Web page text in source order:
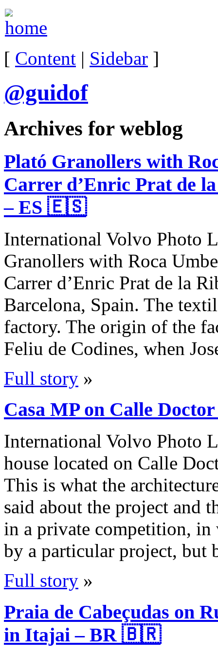
[ Content | Sidebar ]
@guidof
Archives for weblog
Plató Granollers with
Carrer d’Enric Prat de
– ES 🇪🇸
International Volvo Photo
Granollers with Roca
Carrer d’Enric Prat de la
Barcelona, Spain. The
factory. The origin of the
Feliu de Codines, when
Full story »
Casa MP on Calle
International Volvo Photo
house located on Calle
This is what the
said about the project and
in a private competition, in
by a particular project,
Full story »
Praia de Cabeçudas on
in Itajai – BR 🇧🇷